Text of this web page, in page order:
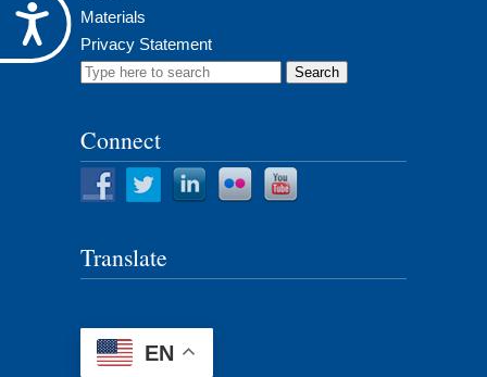
Accessibility
Materials
Privacy Statement
Search
Connect
Translate
EN